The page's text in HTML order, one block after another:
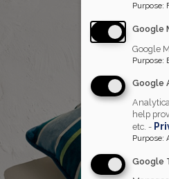
Purpose:
Google
Google
Purpose:
Google
help
etc. -
Purpose:
Google